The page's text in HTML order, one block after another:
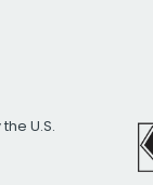
U.S.